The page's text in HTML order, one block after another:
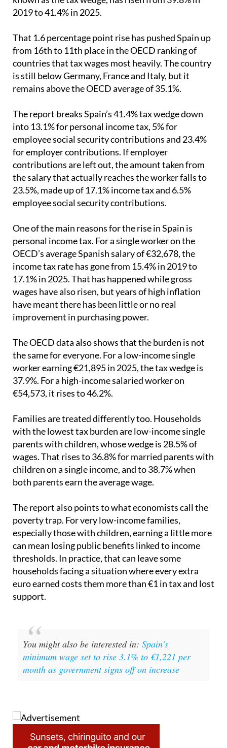
That 1.6 percentage point rise has pushed Spain up
countries that tax wages most heavily. The country
is still below Germany, France and Italy, but it
remains above the OECD average of 35.1%.
The report breaks Spain’s 41.4% tax wedge down
into 13.1% for personal income tax, 5% for
employee social security contributions and 23.4%
for employer contributions. If employer
contributions are left out, the amount taken from
the salary that actually reaches the worker falls to
23.5%, made up of 17.1% income tax and 6.5%
employee social security contributions.
One of the main reasons for the rise in Spain is
OECD’s average Spanish salary of €32,678, the
income tax rate has gone from 15.4% in 2019 to
17.1% in 2025. That has happened while gross
wages have also risen, but years of high inflation
have meant there has been little or no real
improvement in purchasing power.
The OECD data also shows that the burden is not
worker earning €21,895 in 2025, the tax wedge is
37.9%. For a high-income salaried worker on
€54,573, it rises to 46.2%.
Families are treated differently too. Households
parents with children, whose wedge is 28.5% of
wages. That rises to 36.8% for married parents with
children on a single income, and to 38.7% when
both parents earn the average wage.
The report also points to what economists call the
especially those with children, earning a little more
can mean losing public benefits linked to income
thresholds. In practice, that can leave some
households facing a situation where every extra
euro earned costs them more than €1 in tax and lost
support.
You might also be interested in:
minimum wage set to rise 3.1% to €1,221 per
month as government signs off on increase